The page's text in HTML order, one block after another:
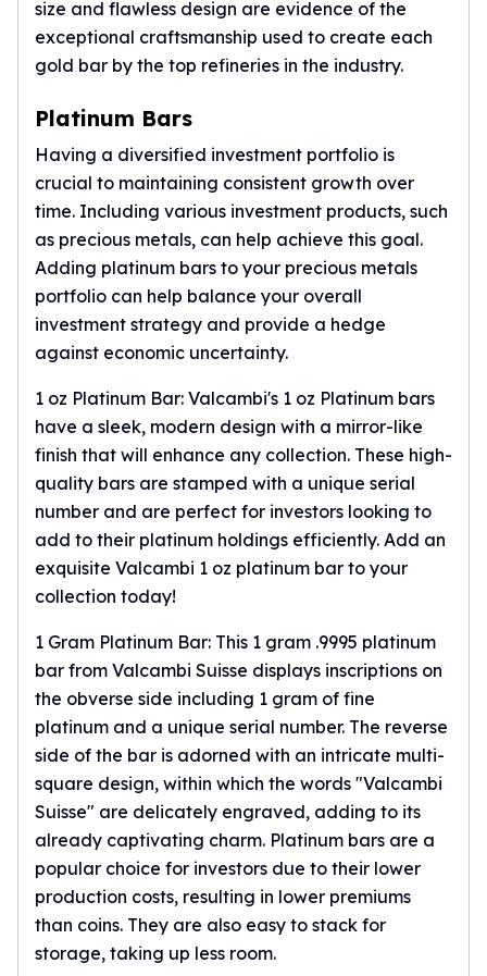
size and flawless design are evidence of the
exceptional craftsmanship used to create each
gold bar by the top refineries in the industry.
Platinum Bars
Having a diversified investment portfolio is
crucial to maintaining consistent growth over
time. Including various investment products, such
as precious metals, can help achieve this goal.
Adding platinum bars to your precious metals
portfolio can help balance your overall
investment strategy and provide a hedge
against economic uncertainty.
1 oz Platinum Bar: Valcambi's 1 oz Platinum bars
have a sleek, modern design with a mirror-like
finish that will enhance any collection. These high-
quality bars are stamped with a unique serial
number and are perfect for investors looking to
add to their platinum holdings efficiently. Add an
exquisite Valcambi 1 oz platinum bar to your
collection today!
1 Gram Platinum Bar: This 1 gram .9995 platinum
bar from Valcambi Suisse displays inscriptions on
the obverse side including 1 gram of fine
platinum and a unique serial number. The reverse
side of the bar is adorned with an intricate multi-
square design, within which the words "Valcambi
Suisse" are delicately engraved, adding to its
already captivating charm. Platinum bars are a
popular choice for investors due to their lower
production costs, resulting in lower premiums
than coins. They are also easy to stack for
storage, taking up less room.